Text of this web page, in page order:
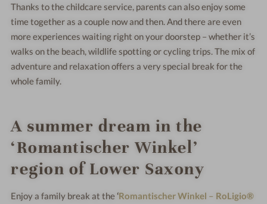
Thanks to the childcare service, parents can also enjoy some
time together as a couple now and then. And there are even
more experiences waiting right on your doorstep – whether it’s
walks on the beach, wildlife spotting or cycling trips. The mix of
adventure and relaxation offers a very special break for the
whole family.
A summer dream in the
‘Romantischer Winkel’
region of Lower Saxony
Enjoy a family break at the ‘Romantischer Winkel – RoLigio®